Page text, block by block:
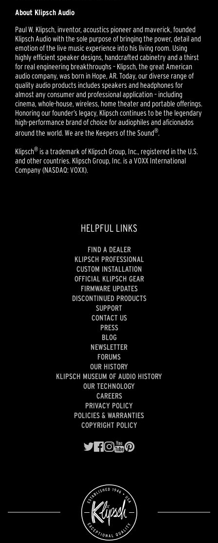
About Klipsch Audio
Paul W. Klipsch, inventor, acoustics pioneer and maverick, founded
Klipsch Audio with the sole purpose of bringing the power, detail and
emotion of the live music experience into his living room. Using
highly efficient speaker designs, handcrafted cabinetry and a thirst
for real engineering breakthroughs – Klipsch, the great American
audio company, was born in Hope, AR. Today, our diverse range of
quality audio products includes speakers and headphones for
almost any consumer and professional application – including
cinema, whole-house, wireless, home theater and portable offerings.
Honoring our founder’s legacy, Klipsch continues to be the legendary
high-performance brand of choice for audiophiles and aficionados
around the world. We are the Keepers of the Sound®.
Klipsch® is a trademark of Klipsch Group, Inc., registered in the U.S.
and other countries. Klipsch Group, Inc. is a VOXX International
Company (NASDAQ: VOXX).
HELPFUL LINKS
FIND A DEALER
KLIPSCH PROFESSIONAL
CUSTOM INSTALLATION
OFFICIAL KLIPSCH GEAR
FIRMWARE UPDATES
DISCONTINUED PRODUCTS
SUPPORT
CONTACT US
PRESS
BLOG
NEWSLETTER
FORUMS
OUR HISTORY
KLIPSCH MUSEUM OF AUDIO HISTORY
OUR TECHNOLOGY
CAREERS
PRIVACY POLICY
POLICIES & WARRANTIES
COPYRIGHT POLICY